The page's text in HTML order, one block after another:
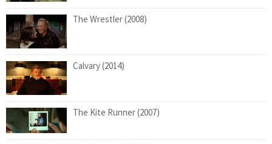
The Wrestler (2008)
Calvary (2014)
The Kite Runner (2007)